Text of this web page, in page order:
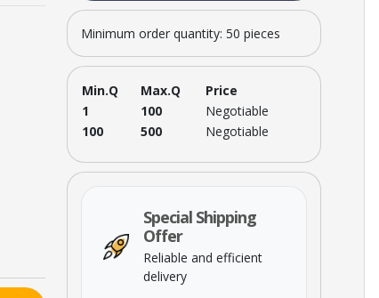
Minimum order quantity: 50 pieces
Min.Q Max.Q
Price
1
100
Negotiable
100
500 Negotiable
Special Shipping
Offer
Reliable and efficient
delivery